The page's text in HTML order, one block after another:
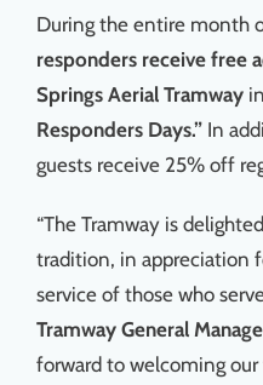
Contact
During the entire month
responders receive free
Springs Aerial Tramway
Responders Days.” In
guests receive 25% off
“The Tramway is
tradition, in appreciation
service of those who
Tramway General
forward to welcoming